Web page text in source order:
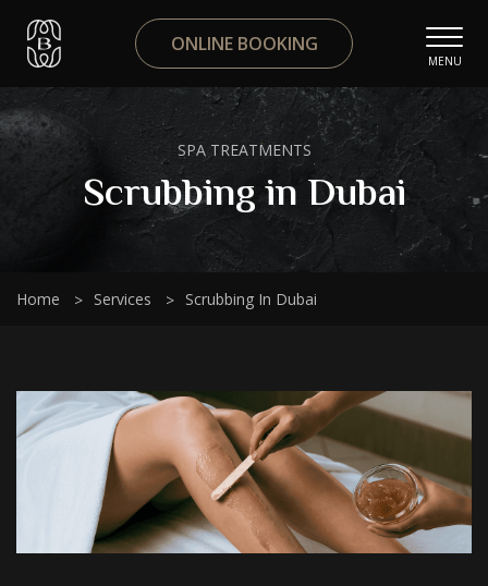
ONLINE BOOKING
MENU
SPA TREATMENTS
Scrubbing in Dubai
Home Services Scrubbing In Dubai